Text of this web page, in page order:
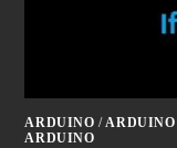
ARDUINO /ARDUINO
ARDUINO